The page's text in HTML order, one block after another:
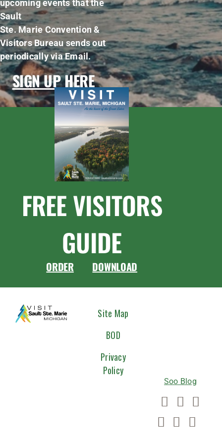
upcoming events that the
Sault
Ste. Marie Convention &
Visitors Bureau sends out
periodically via Email.
SIGN UP HERE
FREE VISITORS
GUIDE
ORDER DOWNLOAD
Site Map
BOD
Privacy
Policy
Soo Blog